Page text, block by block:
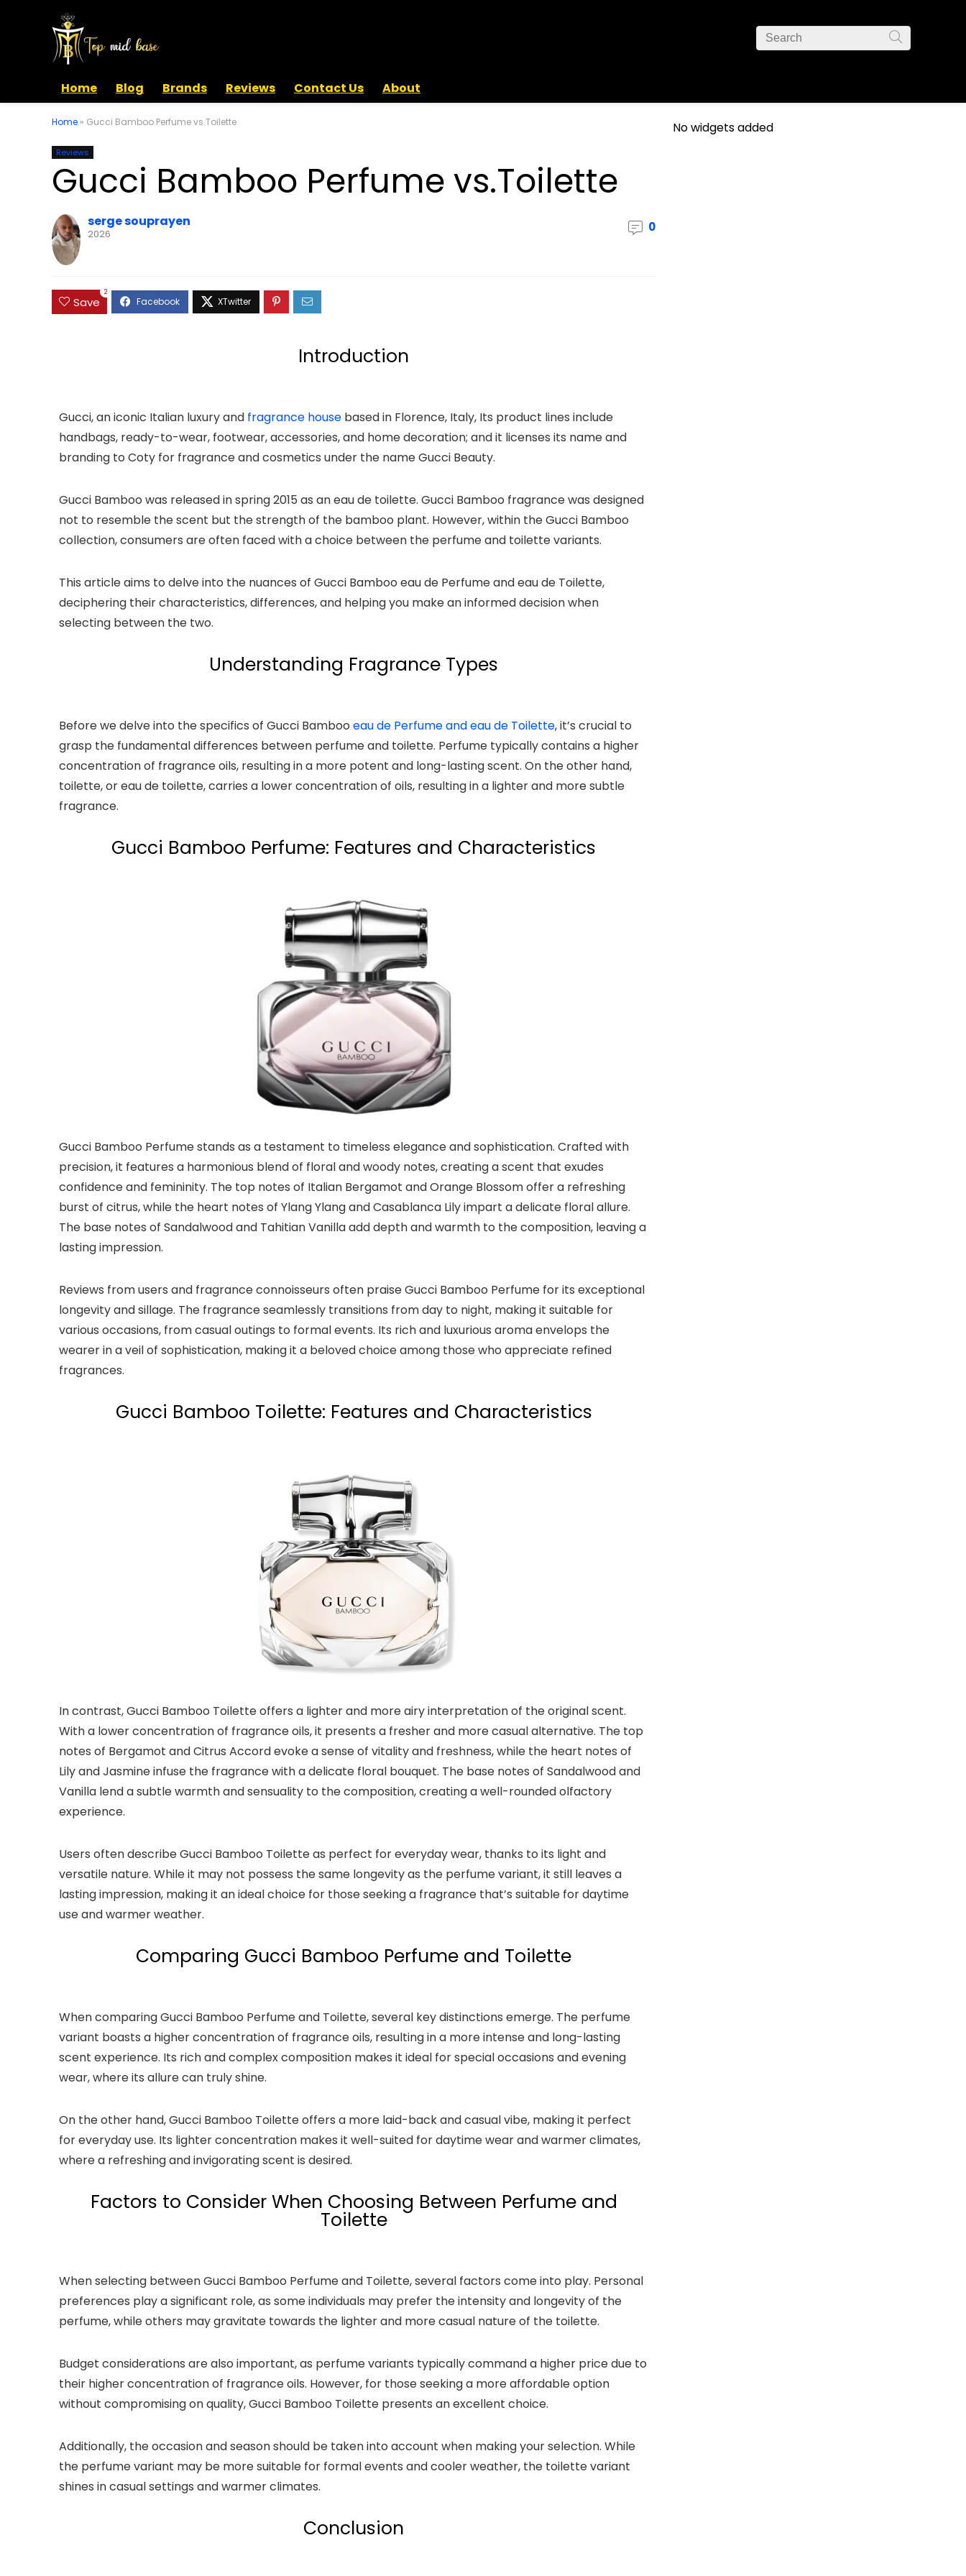
Home Blog Brands Reviews Contact Us About
Home » Gucci Bamboo Perfume vs.Toilette
Reviews
Gucci Bamboo Perfume vs.Toilette
serge souprayen
2026 0
Save
2
Introduction
Gucci, an iconic Italian luxury and fragrance house based in Florence, Italy, Its product lines include
handbags, ready-to-wear, footwear, accessories, and home decoration; and it licenses its name and
branding to Coty for fragrance and cosmetics under the name Gucci Beauty.
Gucci Bamboo was released in spring 2015 as an eau de toilette. Gucci Bamboo fragrance was designed
not to resemble the scent but the strength of the bamboo plant. However, within the Gucci Bamboo
collection, consumers are often faced with a choice between the perfume and toilette variants.
This article aims to delve into the nuances of Gucci Bamboo eau de Perfume and eau de Toilette,
deciphering their characteristics, differences, and helping you make an informed decision when
selecting between the two.
Understanding Fragrance Types
Before we delve into the specifics of Gucci Bamboo eau de Perfume and eau de Toilette, it’s crucial to
grasp the fundamental differences between perfume and toilette. Perfume typically contains a higher
concentration of fragrance oils, resulting in a more potent and long-lasting scent. On the other hand,
toilette, or eau de toilette, carries a lower concentration of oils, resulting in a lighter and more subtle
fragrance.
Gucci Bamboo Perfume: Features and Characteristics
Gucci Bamboo Perfume stands as a testament to timeless elegance and sophistication. Crafted with
precision, it features a harmonious blend of floral and woody notes, creating a scent that exudes
confidence and femininity. The top notes of Italian Bergamot and Orange Blossom offer a refreshing
burst of citrus, while the heart notes of Ylang Ylang and Casablanca Lily impart a delicate floral allure.
The base notes of Sandalwood and Tahitian Vanilla add depth and warmth to the composition, leaving a
lasting impression.
Reviews from users and fragrance connoisseurs often praise Gucci Bamboo Perfume for its exceptional
longevity and sillage. The fragrance seamlessly transitions from day to night, making it suitable for
various occasions, from casual outings to formal events. Its rich and luxurious aroma envelops the
wearer in a veil of sophistication, making it a beloved choice among those who appreciate refined
fragrances.
Gucci Bamboo Toilette: Features and Characteristics
In contrast, Gucci Bamboo Toilette offers a lighter and more airy interpretation of the original scent.
With a lower concentration of fragrance oils, it presents a fresher and more casual alternative. The top
notes of Bergamot and Citrus Accord evoke a sense of vitality and freshness, while the heart notes of
Lily and Jasmine infuse the fragrance with a delicate floral bouquet. The base notes of Sandalwood and
Vanilla lend a subtle warmth and sensuality to the composition, creating a well-rounded olfactory
experience.
Users often describe Gucci Bamboo Toilette as perfect for everyday wear, thanks to its light and
versatile nature. While it may not possess the same longevity as the perfume variant, it still leaves a
lasting impression, making it an ideal choice for those seeking a fragrance that’s suitable for daytime
use and warmer weather.
Comparing Gucci Bamboo Perfume and Toilette
When comparing Gucci Bamboo Perfume and Toilette, several key distinctions emerge. The perfume
variant boasts a higher concentration of fragrance oils, resulting in a more intense and long-lasting
scent experience. Its rich and complex composition makes it ideal for special occasions and evening
wear, where its allure can truly shine.
On the other hand, Gucci Bamboo Toilette offers a more laid-back and casual vibe, making it perfect
for everyday use. Its lighter concentration makes it well-suited for daytime wear and warmer climates,
where a refreshing and invigorating scent is desired.
Factors to Consider When Choosing Between Perfume and
Toilette
When selecting between Gucci Bamboo Perfume and Toilette, several factors come into play. Personal
preferences play a significant role, as some individuals may prefer the intensity and longevity of the
perfume, while others may gravitate towards the lighter and more casual nature of the toilette.
Budget considerations are also important, as perfume variants typically command a higher price due to
their higher concentration of fragrance oils. However, for those seeking a more affordable option
without compromising on quality, Gucci Bamboo Toilette presents an excellent choice.
Additionally, the occasion and season should be taken into account when making your selection. While
the perfume variant may be more suitable for formal events and cooler weather, the toilette variant
shines in casual settings and warmer climates.
Conclusion
No widgets added